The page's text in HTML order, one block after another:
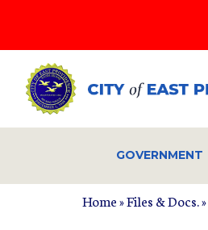
main
content
GOVERNMENT
Home»Files & Docs. »